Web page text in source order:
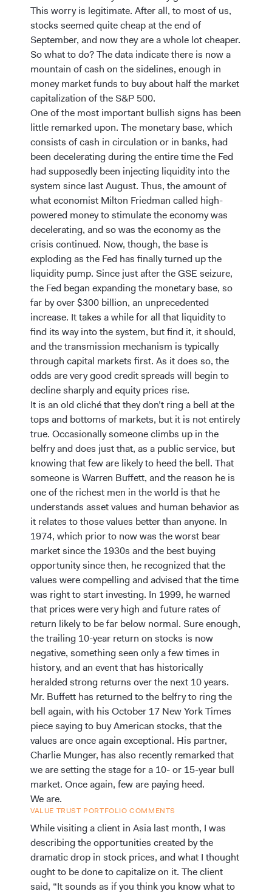
This worry is legitimate. After all, to most of us,
stocks seemed quite cheap at the end of
September, and now they are a whole lot cheaper.
So what to do? The data indicate there is now a
mountain of cash on the sidelines, enough in
money market funds to buy about half the market
capitalization of the S&P 500.
One of the most important bullish signs has been
little remarked upon. The monetary base, which
consists of cash in circulation or in banks, had
been decelerating during the entire time the Fed
had supposedly been injecting liquidity into the
system since last August. Thus, the amount of
what economist Milton Friedman called high-
powered money to stimulate the economy was
decelerating, and so was the economy as the
crisis continued. Now, though, the base is
exploding as the Fed has finally turned up the
liquidity pump. Since just after the GSE seizure,
the Fed began expanding the monetary base, so
far by over $300 billion, an unprecedented
increase. It takes a while for all that liquidity to
find its way into the system, but find it, it should,
and the transmission mechanism is typically
through capital markets first. As it does so, the
odds are very good credit spreads will begin to
decline sharply and equity prices rise.
It is an old cliché that they don’t ring a bell at the
tops and bottoms of markets, but it is not entirely
true. Occasionally someone climbs up in the
belfry and does just that, as a public service, but
knowing that few are likely to heed the bell. That
someone is Warren Buffett, and the reason he is
one of the richest men in the world is that he
understands asset values and human behavior as
it relates to those values better than anyone. In
1974, which prior to now was the worst bear
market since the 1930s and the best buying
opportunity since then, he recognized that the
values were compelling and advised that the time
was right to start investing. In 1999, he warned
that prices were very high and future rates of
return likely to be far below normal. Sure enough,
the trailing 10-year return on stocks is now
negative, something seen only a few times in
history, and an event that has historically
heralded strong returns over the next 10 years.
Mr. Buffett has returned to the belfry to ring the
bell again, with his October 17 New York Times
piece saying to buy American stocks, that the
values are once again exceptional. His partner,
Charlie Munger, has also recently remarked that
we are setting the stage for a 10- or 15-year bull
market. Once again, few are paying heed.
We are.
VALUE TRUST PORTFOLIO COMMENTS
While visiting a client in Asia last month, I was
describing the opportunities created by the
dramatic drop in stock prices, and what I thought
ought to be done to capitalize on it. The client
said, “It sounds as if you think you know what to